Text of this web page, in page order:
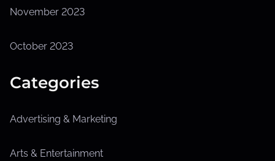
November 2023
October 2023
Categories
Advertising & Marketing
Arts & Entertainment